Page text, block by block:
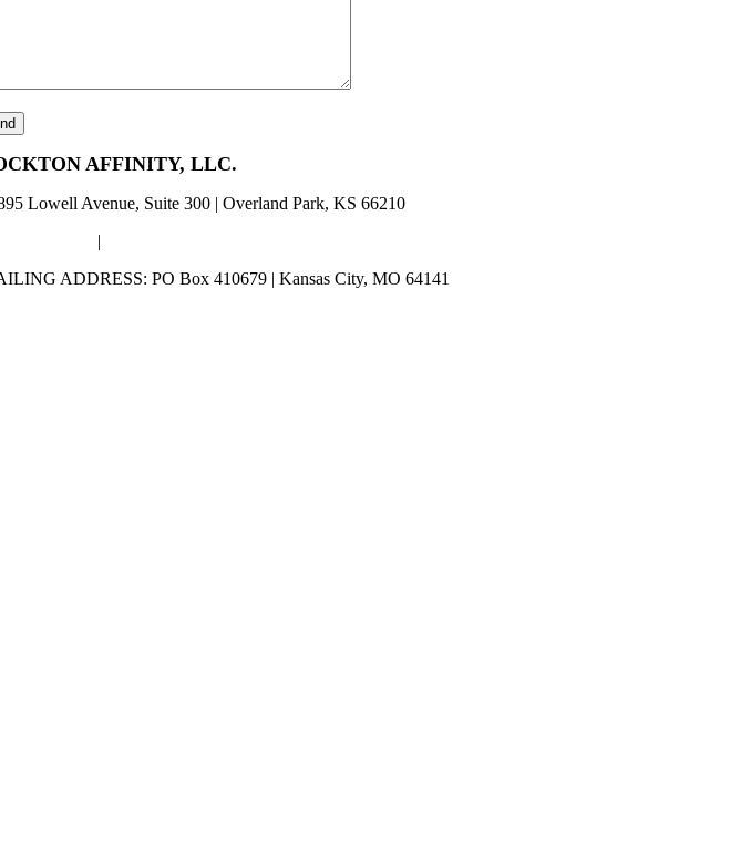
AFFINITY, LLC.
Lowell Avenue, Suite 300 | Overland Park, KS 66210
|
ADDRESS: PO Box 410679 | Kansas City, MO 64141